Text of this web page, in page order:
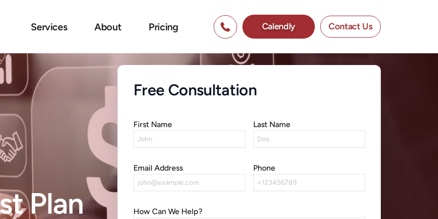
Services About Pricing Calendly Contact Us
Plan
Free Consultation
First Name Last Name
Email Address Phone
How Can We Help?